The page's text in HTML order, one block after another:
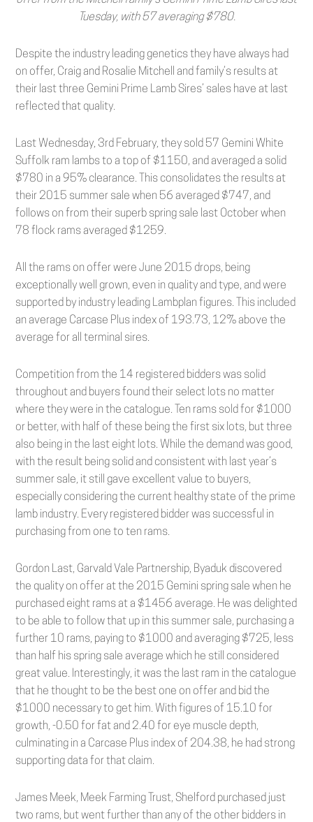
Tuesday, with 57 averaging $780.
Despite the industry leading genetics they have always had
on offer, Craig and Rosalie Mitchell and family’s results at
their last three Gemini Prime Lamb Sires’ sales have at last
reflected that quality.
Last Wednesday, 3rd February, they sold 57 Gemini White
Suffolk ram lambs to a top of $1150, and averaged a solid
$780 in a 95% clearance. This consolidates the results at
their 2015 summer sale when 56 averaged $747, and
follows on from their superb spring sale last October when
78 flock rams averaged $1259.
All the rams on offer were June 2015 drops, being
exceptionally well grown, even in quality and type, and were
supported by industry leading Lambplan figures. This included
an average Carcase Plus index of 193.73, 12% above the
average for all terminal sires.
Competition from the 14 registered bidders was solid
throughout and buyers found their select lots no matter
where they were in the catalogue. Ten rams sold for $1000
or better, with half of these being the first six lots, but three
also being in the last eight lots. While the demand was good,
with the result being solid and consistent with last year’s
summer sale, it still gave excellent value to buyers,
especially considering the current healthy state of the prime
lamb industry. Every registered bidder was successful in
purchasing from one to ten rams.
Gordon Last, Garvald Vale Partnership, Byaduk discovered
the quality on offer at the 2015 Gemini spring sale when he
purchased eight rams at a $1456 average. He was delighted
to be able to follow that up in this summer sale, purchasing a
further 10 rams, paying to $1000 and averaging $725, less
than half his spring sale average which he still considered
great value. Interestingly, it was the last ram in the catalogue
that he thought to be the best one on offer and bid the
$1000 necessary to get him. With figures of 15.10 for
growth, -0.50 for fat and 2.40 for eye muscle depth,
culminating in a Carcase Plus index of 204.38, he had strong
supporting data for that claim.
James Meek, Meek Farming Trust, Shelford purchased just
two rams, but went further than any of the other bidders in